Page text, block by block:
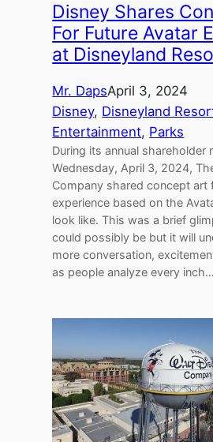
Disney Shares
For Future Avatar
at Disneyland
Mr. DapsApril 3, 2024
Disney, Disneyland
Entertainment, Parks
During its annual shareholder
Wednesday, April 3, 2024,
Company shared concept art
experience based on the
look like. This was a brief
could possibly be but it will
more conversation,
as people analyze every inch…